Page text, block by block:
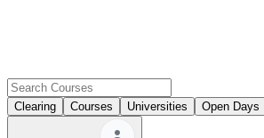
Clearing Courses Universities Open Days